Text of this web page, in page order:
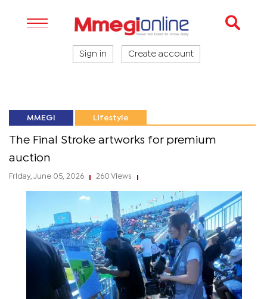
Sign in Create account
MMEGI Lifestyle
The Final Stroke artworks for premium
auction
Friday, June 05, 2026 260 Views